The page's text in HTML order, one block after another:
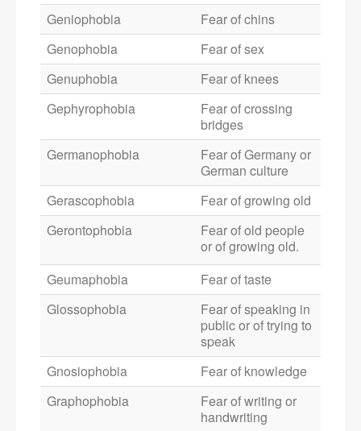
Geniophobia
Fear of chins
Genophobia
Fear of sex
Genuphobia
Fear of knees
Gephyrophobia
Fear of crossing
bridges
Germanophobia
Fear of Germany or
German culture
Gerascophobia
Fear of growing old
Gerontophobia
Fear of old people
or of growing old.
Geumaphobia
Fear of taste
Glossophobia
Fear of speaking in
public or of trying to
speak
Gnosiophobia
Fear of knowledge
Graphophobia
Fear of writing or
handwriting